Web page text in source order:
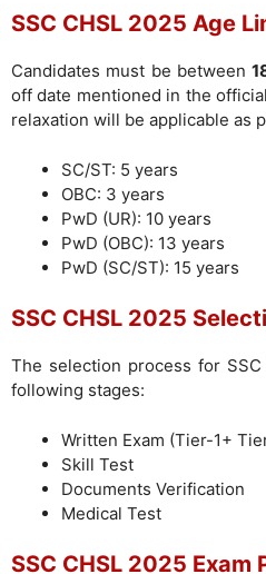
SSC CHSL 2025 Age
Candidates must be between
off date mentioned in the
relaxation will be applicable as
SC/ST: 5 years
OBC: 3 years
PwD (UR): 10 years
PwD (OBC): 13 years
PwD (SC/ST): 15 years
SSC CHSL 2025
The selection process for
following stages:
Written Exam (Tier-1+
Skill Test
Documents Verification
Medical Test
SSC CHSL 2025 Exam